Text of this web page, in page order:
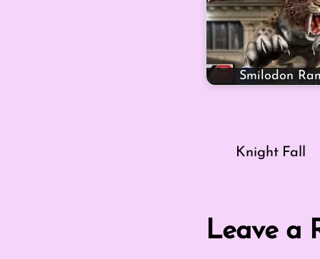
Smilodon
Knight Fall
Leave a